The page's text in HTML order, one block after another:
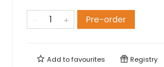
Pre-order
Add tofavourites Registry